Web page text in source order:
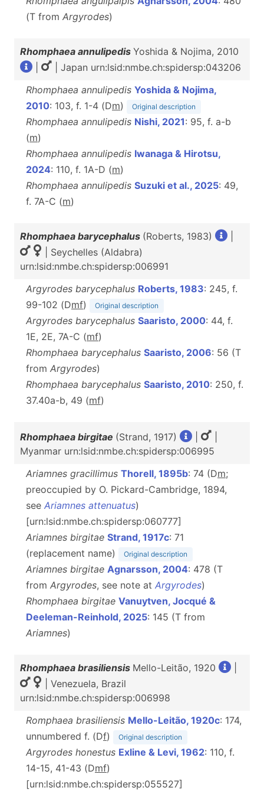
(T from Argyrodes)
Rhomphaea annulipedis Yoshida & Nojima, 2010
| Japan urn:lsid:nmbe.ch:spidersp:043206
Rhomphaea annulipedis Yoshida & Nojima,
2010: 103, f. 1-4 (Dm) Original description
Rhomphaea annulipedis Nishi, 2021: 95, f. a-b
(m)
Rhomphaea annulipedis Iwanaga & Hirotsu,
2024: 110, f. 1A-D (m)
Rhomphaea annulipedis Suzuki et al., 2025: 49,
f. 7A-C (m)
Rhomphaea barycephalus (Roberts, 1983)
| Seychelles (Aldabra)
urn:lsid:nmbe.ch:spidersp:006991
Argyrodes barycephalus Roberts, 1983: 245, f.
99-102 (Dmf) Original description
Argyrodes barycephalus Saaristo, 2000: 44, f.
1E, 2E, 7A-C (mf)
Rhomphaea barycephalus Saaristo, 2006: 56 (T
from Argyrodes)
Rhomphaea barycephalus Saaristo, 2010: 250, f.
37.40a-b, 49 (mf)
Rhomphaea birgitae (Strand, 1917)
Myanmar urn:lsid:nmbe.ch:spidersp:006995
Ariamnes gracillimus Thorell, 1895b: 74 (Dm;
preoccupied by O. Pickard-Cambridge, 1894,
see Ariamnes attenuatus)
[urn:lsid:nmbe.ch:spidersp:060777]
Ariamnes birgitae Strand, 1917c: 71
(replacement name)
Original description
Ariamnes birgitae Agnarsson, 2004: 478 (T
from Argyrodes, see note at Argyrodes)
Rhomphaea birgitae Vanuytven, Jocqué &
Deeleman-Reinhold, 2025: 145 (T from
Ariamnes)
Rhomphaea brasiliensis Mello-Leitão, 1920
| Venezuela, Brazil
urn:lsid:nmbe.ch:spidersp:006998
Romphaea brasiliensis Mello-Leitão, 1920c: 174,
unnumbered f. (Df) Original description
Argyrodes honestus Exline & Levi, 1962: 110, f.
14-15, 41-43 (Dmf)
[urn:lsid:nmbe.ch:spidersp:055527]